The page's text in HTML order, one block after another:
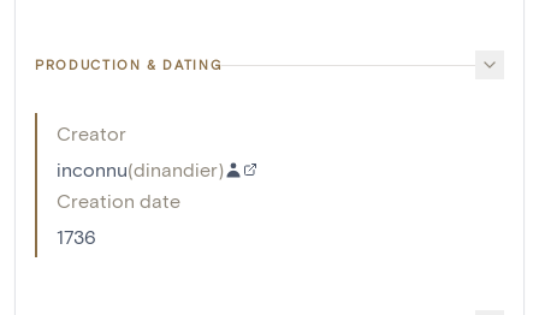
PRODUCTION & DATING
Creator
inconnu(dinandier)
Creation date
1736